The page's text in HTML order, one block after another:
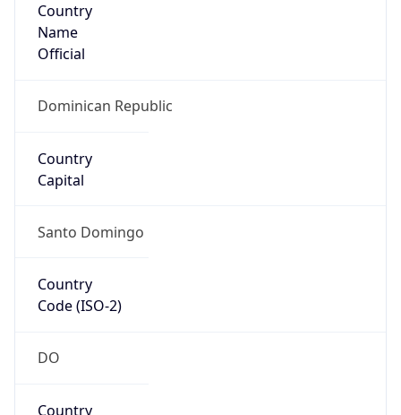
Country
Name
Official
Dominican Republic
Country
Capital
Santo Domingo
Country
Code (ISO-2)
DO
Country